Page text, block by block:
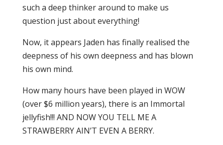
such a deep thinker around to make us
question just about everything!
Now, it appears Jaden has finally realised the
deepness of his own deepness and has blown
his own mind.
How many hours have been played in WOW
(over $6 million years), there is an Immortal
jellyfish!!! AND NOW YOU TELL ME A
STRAWBERRY AIN’T EVEN A BERRY.